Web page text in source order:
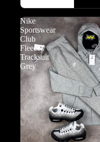
Nike
Sportswear
Club
Fleece
Tracksuit
Grey